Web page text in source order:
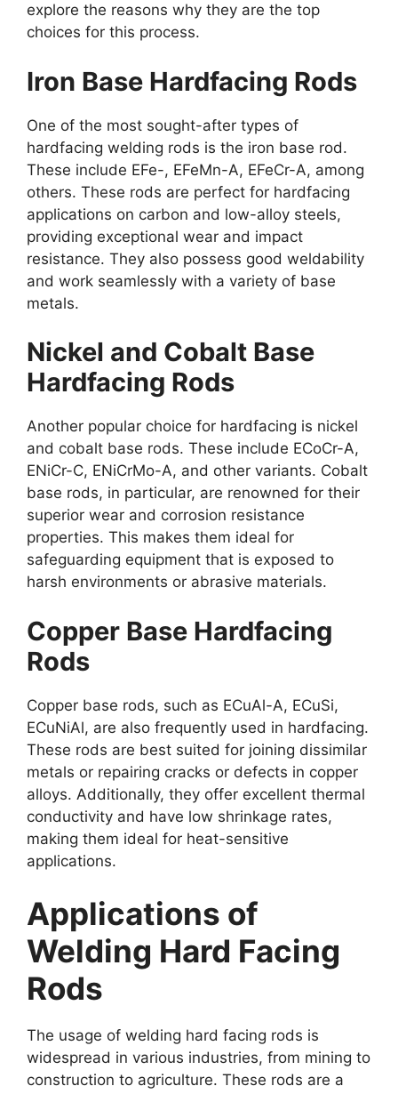
explore the reasons why they are the top
choices for this process.
Iron Base Hardfacing Rods
One of the most sought-after types of
hardfacing welding rods is the iron base rod.
These include EFe-, EFeMn-A, EFeCr-A, among
others. These rods are perfect for hardfacing
applications on carbon and low-alloy steels,
providing exceptional wear and impact
resistance. They also possess good weldability
and work seamlessly with a variety of base
metals.
Nickel and Cobalt Base
Hardfacing Rods
Another popular choice for hardfacing is nickel
and cobalt base rods. These include ECoCr-A,
ENiCr-C, ENiCrMo-A, and other variants. Cobalt
base rods, in particular, are renowned for their
superior wear and corrosion resistance
properties. This makes them ideal for
safeguarding equipment that is exposed to
harsh environments or abrasive materials.
Copper Base Hardfacing
Rods
Copper base rods, such as ECuAl-A, ECuSi,
ECuNiAl, are also frequently used in hardfacing.
These rods are best suited for joining dissimilar
metals or repairing cracks or defects in copper
alloys. Additionally, they offer excellent thermal
conductivity and have low shrinkage rates,
making them ideal for heat-sensitive
applications.
Applications of
Welding Hard Facing
Rods
The usage of welding hard facing rods is
widespread in various industries, from mining to
construction to agriculture. These rods are a